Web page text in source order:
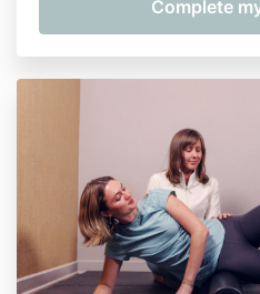
or participating in any
agree to the terms outlined
These Terms apply to the
by Be Well My Body LLC:
On-Demand Classes
Longevity
Pre-Recorded
limited to:The
Rolling Mastery
Foam Rolling Level 1,